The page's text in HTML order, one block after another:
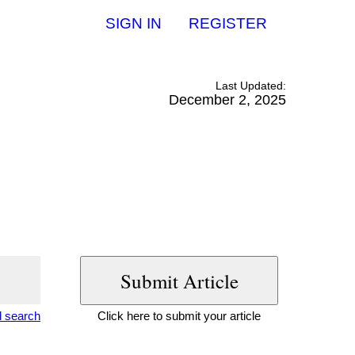
SIGN IN REGISTER
Last Updated:
December 2, 2025
search Click here to submit your article